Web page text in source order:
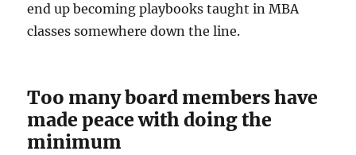
end up becoming playbooks taught in MBA
classes somewhere down the line.
Too many board members have
made peace with doing the
minimum